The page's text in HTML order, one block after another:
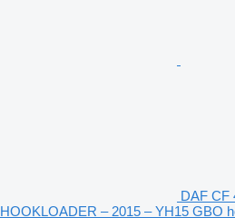
DAF CF
HOOKLOADER – 2015 – YH15 GBO